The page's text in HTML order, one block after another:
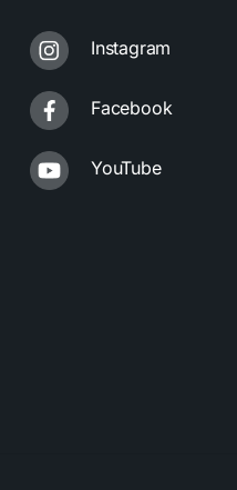
Instagram
Facebook
YouTube